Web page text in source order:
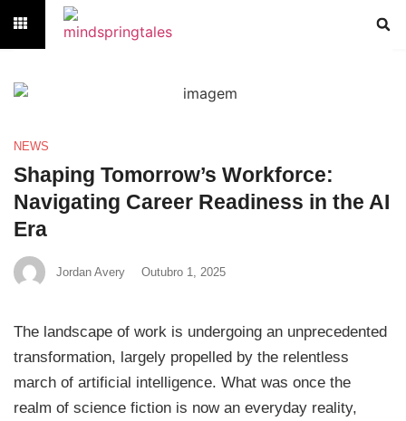
NEWS
Shaping Tomorrow’s Workforce:
Navigating Career Readiness in the AI
Era
Jordan Avery Outubro 1, 2025
The landscape of work is undergoing an unprecedented
transformation, largely propelled by the relentless
march of artificial intelligence. What was once the
realm of science fiction is now an everyday reality,